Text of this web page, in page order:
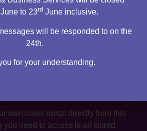
own client portal directly from this
you need to access is all stored
June to 23rd June inclusive.
will be responded to on the
24th.
for your understanding.